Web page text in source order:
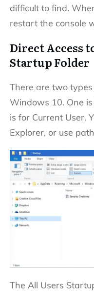
difficult to find.
restart the console
Direct Access
Startup Folder
There are two
Windows 10. One
is for Current User.
Explorer, or use
The All Users